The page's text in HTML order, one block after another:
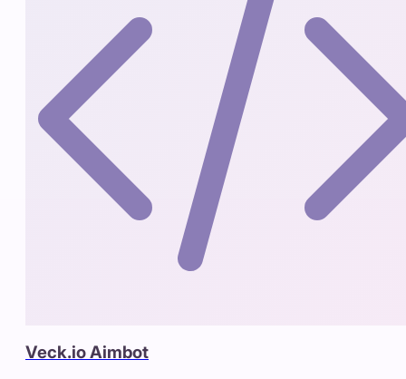
Veck.io Aimbot